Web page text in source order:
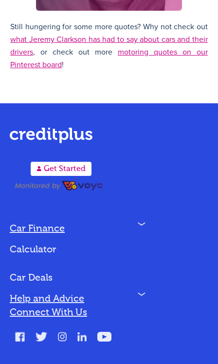
Still hungering for some more quotes? Why not check out
what Jeremy Clarkson has had to say about cars and their
drivers, or check out more motoring quotes on our
Pinterest board!
A Get Started
Car Finance N
Bad Credit
Calculator
Car Deals
Help and Advice N
Connect With Us